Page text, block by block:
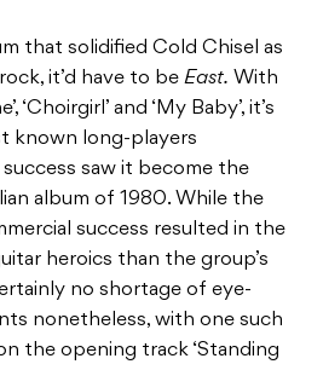
that solidified Cold Chisel as
it’d have to be East. With
‘Choirgirl’ and ‘My Baby’, it’s
known long-players
saw it become the
album of 1980. While the
success resulted in the
heroics than the group’s
no shortage of eye-
nonetheless, with one such
the opening track ‘Standing